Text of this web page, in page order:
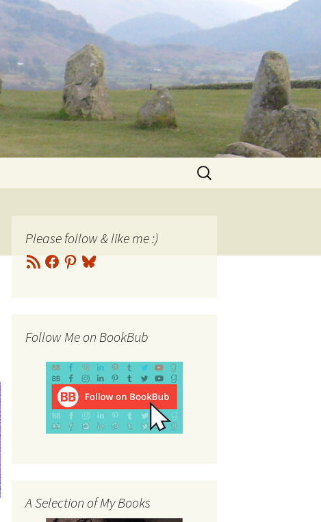
Search
for:
Please follow & like me :)
RSS
Feed
Facebook
Pinterest
Bluesky
Follow Me on BookBub
A Selection of My Books